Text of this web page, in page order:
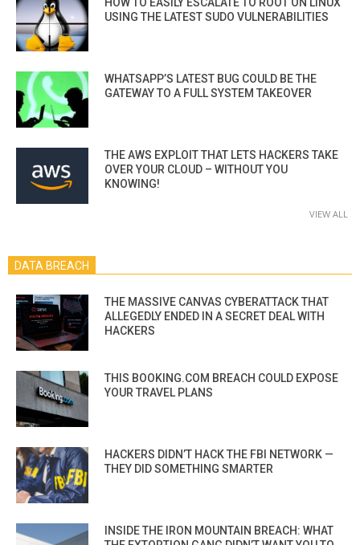
USING THE LATEST SUDO VULNERABILITIES
WHATSAPP’S LATEST BUG COULD BE THE
GATEWAY TO A FULL SYSTEM TAKEOVER
THE AWS EXPLOIT THAT LETS HACKERS TAKE
OVER YOUR CLOUD – WITHOUT YOU
KNOWING!
VIEW ALL
DATA BREACH
THE MASSIVE CANVAS CYBERATTACK THAT
ALLEGEDLY ENDED IN A SECRET DEAL WITH
HACKERS
THIS BOOKING.COM BREACH COULD EXPOSE
YOUR TRAVEL PLANS
HACKERS DIDN’T HACK THE FBI NETWORK —
THEY DID SOMETHING SMARTER
INSIDE THE IRON MOUNTAIN BREACH: WHAT